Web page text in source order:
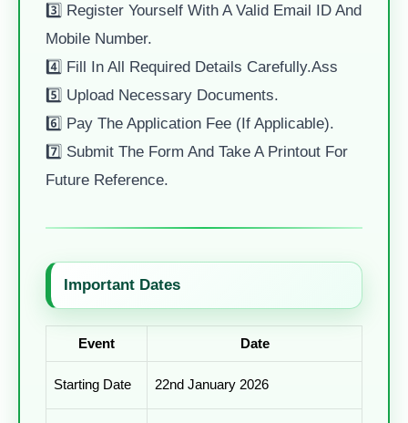
3️⃣ Register Yourself With A Valid Email ID And
Mobile Number.
4️⃣ Fill In All Required Details Carefully.ass
5️⃣ Upload Necessary Documents.
6️⃣ Pay The Application Fee (if Applicable).
7️⃣ Submit The Form And Take A Printout For
Future Reference.
Important Dates
Event Date
Starting Date 22nd January 2026